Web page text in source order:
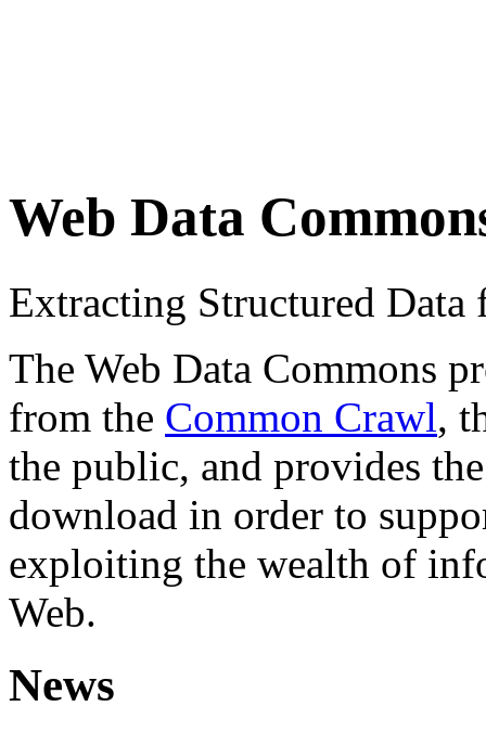
Web Data
Extracting Structured
The Web Data Commons
from the Common Crawl,
the public, and provides
download in order to
exploiting the wealth of
Web.
News